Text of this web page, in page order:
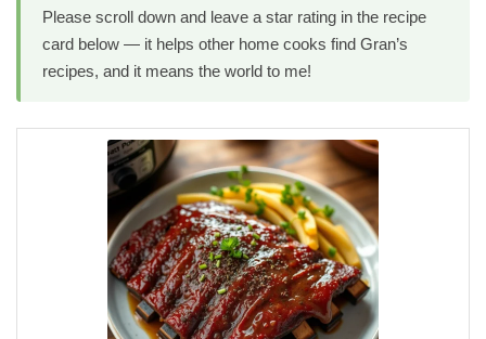
Please scroll down and leave a star rating in the recipe
card below — it helps other home cooks find Gran’s
recipes, and it means the world to me!